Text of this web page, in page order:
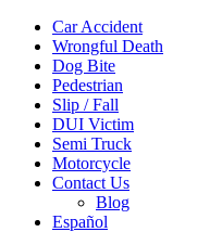
Car Accident
Wrongful Death
Dog Bite
Pedestrian
Slip / Fall
DUI Victim
Semi Truck
Motorcycle
Contact Us
Blog
Español